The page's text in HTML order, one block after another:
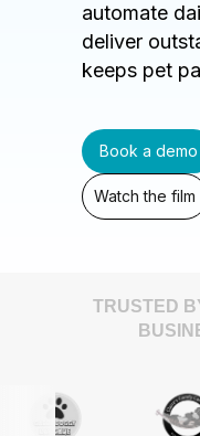
automate
deliver
keeps pet
Book a demo
Watch the film
TRUSTED